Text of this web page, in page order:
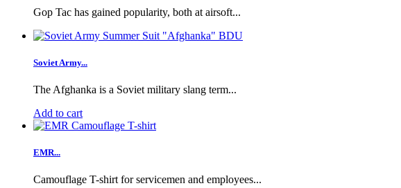
Gop Tac has gained popularity, both at airsoft...
Soviet Army...
The Afghanka is a Soviet military slang term...
Add to cart
EMR...
Camouflage T-shirt for servicemen and employees...